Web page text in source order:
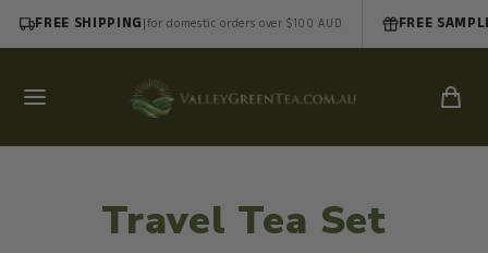
FREE SHIPPING|for domestic orders over $100 AUD FREE
Travel Tea Set